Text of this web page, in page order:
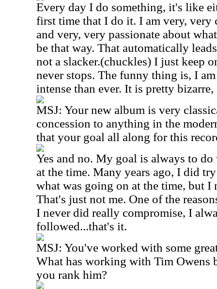
Every day I do something, it's like
first time that I do it. I am very,
and very, very passionate about
be that way. That automatically
not a slacker.(chuckles) I just keep
never stops. The funny thing is, I
intense than ever. It is pretty
MSJ: Your new album is very
concession to anything in the
that your goal all along for this
Yes and no. My goal is always to
at the time. Many years ago, I did
what was going on at the time, but
That's just not me. One of the
I never did really compromise, I
followed...that's it.
MSJ: You've worked with some
What has working with Tim Owens
you rank him?